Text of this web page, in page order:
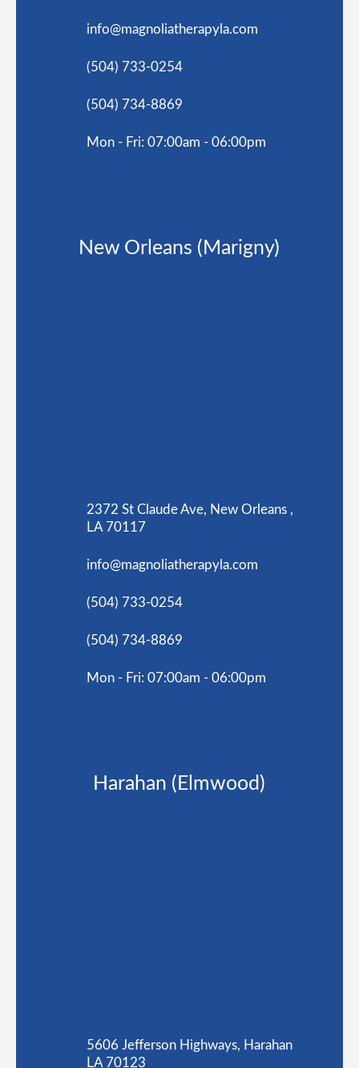
info@magnoliatherapyla.com
(504) 733-0254
(504) 734-8869
Mon - Fri: 07:00am - 06:00pm
New Orleans (Marigny)
2372 St Claude Ave, New Orleans ,
LA 70117
info@magnoliatherapyla.com
(504) 733-0254
(504) 734-8869
Mon - Fri: 07:00am - 06:00pm
Harahan (Elmwood)
5606 Jefferson Highways, Harahan
LA 70123